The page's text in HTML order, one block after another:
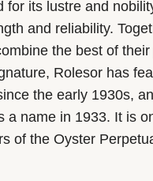
for its lustre and
and reliability.
the best of
Rolesor has
the early 1930s,
a name in 1933. It is
of the Oyster